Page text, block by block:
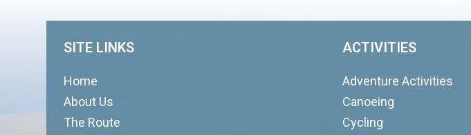
SITE LINKS
Home
About Us
The Route
ACTIVITIES
Adventure Activities
Canoeing
Cycling